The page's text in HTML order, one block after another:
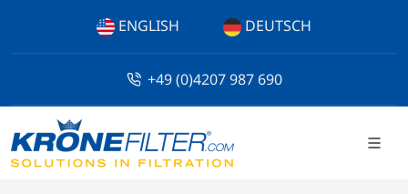
ENGLISH DEUTSCH
+49 (0)4207 987 690